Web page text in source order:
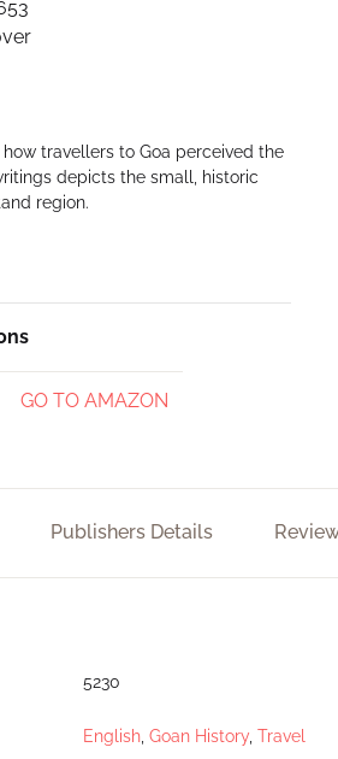
how travellers to Goa perceived the
depicts the small, historic
region.
GO TO AMAZON
Publishers Details
5230
English Goan History Travel